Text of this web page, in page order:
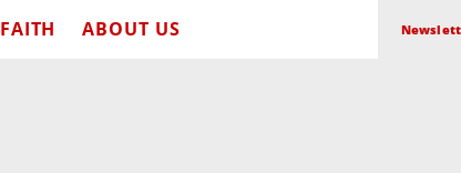
FAITH ABOUT US